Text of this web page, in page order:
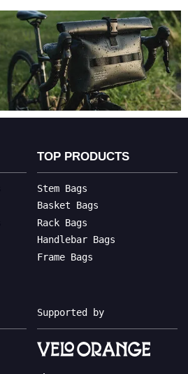
TOP PRODUCTS
Stem Bags
Basket Bags
Rack Bags
Handlebar Bags
Frame Bags
Supported by